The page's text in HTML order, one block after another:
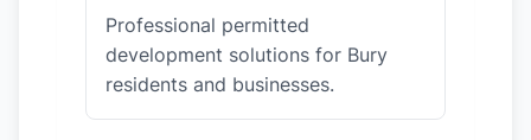
Professional permitted
development solutions for Bury
residents and businesses.